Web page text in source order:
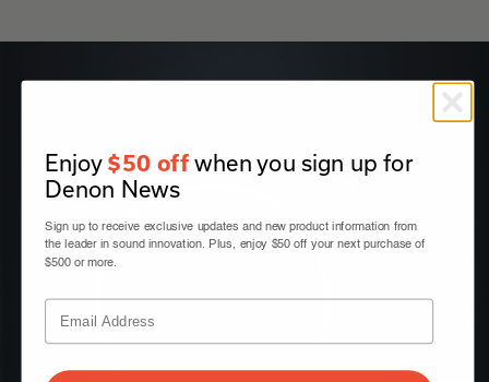
Enjoy $50 offwhen you sign up for
Denon News
Sign up to receive exclusive updates and new product information from
the leader in sound innovation. Plus, enjoy $50 off your next purchase of
$500 or more.